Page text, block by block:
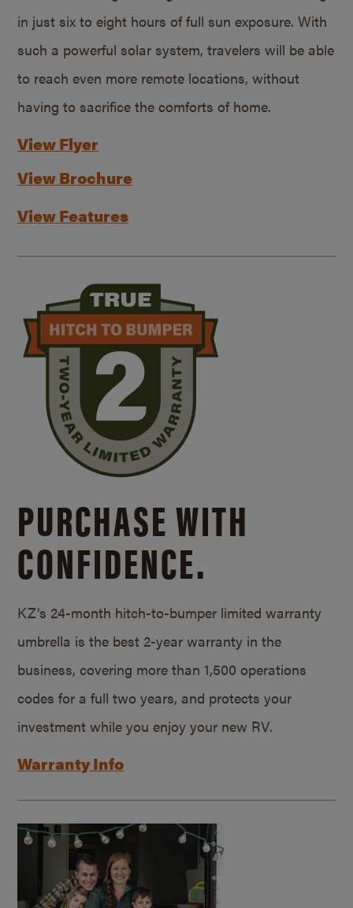
in just six to eight hours of full sun exposure. With
such a powerful solar system, travelers will be able
to reach even more remote locations, without
having to sacrifice the comforts of home.
View Flyer
View Brochure
View Features
PURCHASE WITH
CONFIDENCE.
KZ’s 24-month hitch-to-bumper limited warranty
umbrella is the best 2-year warranty in the
business, covering more than 1,500 operations
codes for a full two years, and protects your
investment while you enjoy your new RV.
Warranty Info